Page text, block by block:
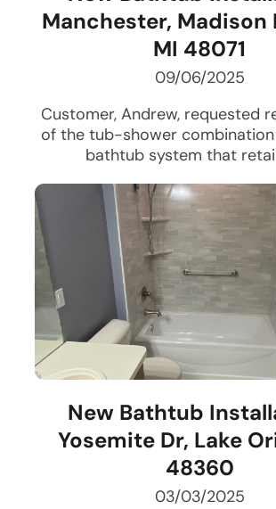
Manchester, Madison
MI 48071
09/06/2025
Customer, Andrew, requested
of the tub-shower
bathtub system that
New Bathtub
Yosemite Dr, Lake
48360
03/03/2025